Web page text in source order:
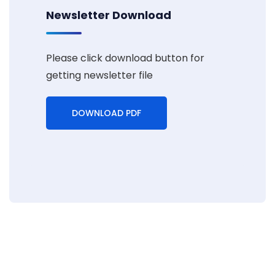
Newsletter Download
Please click download button for
getting newsletter file
DOWNLOAD PDF